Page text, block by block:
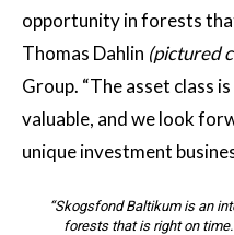
opportunity in forests
Thomas Dahlin (pictured
Group. “The asset class
valuable, and we look
unique investment
“Skogsfond Baltikum is an
forests that is right on